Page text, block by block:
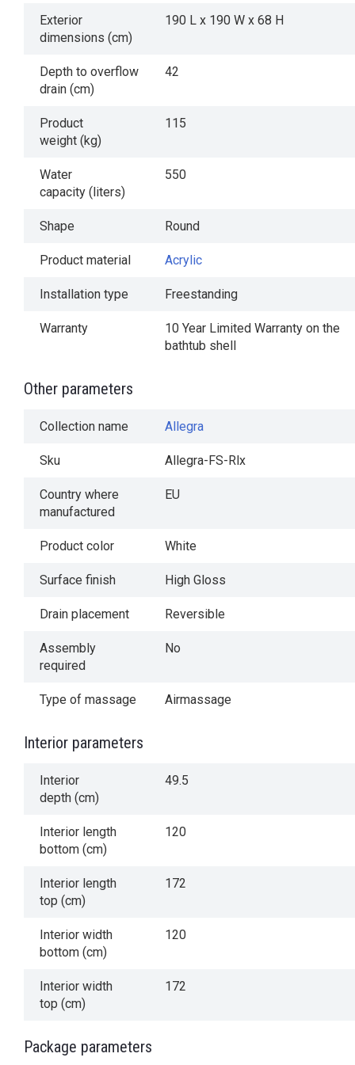
Exterior
dimensions (cm)
190 L x 190 W x 68 H
Depth to overflow
drain (cm)
42
Product
weight (kg)
115
Water
capacity (liters)
550
Shape Round
Product material Acrylic
Installation type Freestanding
Warranty
10 Year Limited Warranty on the
bathtub shell
Other parameters
Collection name Allegra
Sku Allegra-FS-Rlx
Country where
manufactured
EU
Product color White
Surface finish High Gloss
Drain placement Reversible
Assembly
required
No
Type of massage Airmassage
Interior parameters
Interior
depth (cm)
49.5
Interior length
bottom (cm)
120
Interior length
top (cm)
172
Interior width
bottom (cm)
120
Interior width
top (cm)
172
Package parameters